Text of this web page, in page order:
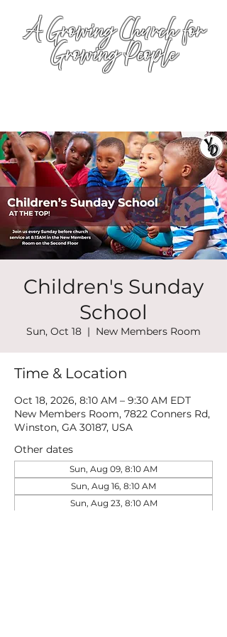
A Growing Church for
Growing People
Children's Sunday
School
Sun, Oct 18
  |
New Members Room
Time & Location
Oct 18, 2026, 8:10 AM – 9:30 AM EDT
New Members Room, 7822 Conners Rd,
Winston, GA 30187, USA
Other dates
Sun, Aug 09, 8:10 AM
Sun, Aug 16, 8:10 AM
Sun, Aug 23, 8:10 AM